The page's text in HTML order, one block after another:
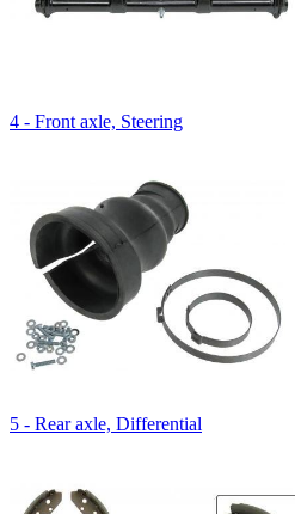
4 - Front axle, Steering
5 - Rear axle, Differential